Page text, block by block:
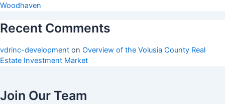
Woodhaven
Recent Comments
vdrinc-development on Overview of the Volusia County Real
Estate Investment Market
Join Our Team